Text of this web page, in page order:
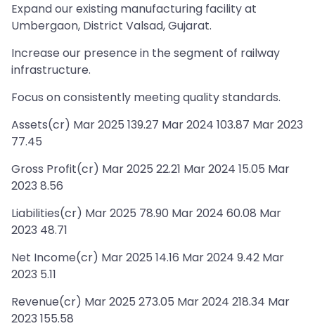
Expand our existing manufacturing facility at
Umbergaon, District Valsad, Gujarat.
Increase our presence in the segment of railway
infrastructure.
Focus on consistently meeting quality standards.
Assets(cr) Mar 2025 139.27 Mar 2024 103.87 Mar 2023
77.45
Gross Profit(cr) Mar 2025 22.21 Mar 2024 15.05 Mar
2023 8.56
Liabilities(cr) Mar 2025 78.90 Mar 2024 60.08 Mar
2023 48.71
Net Income(cr) Mar 2025 14.16 Mar 2024 9.42 Mar
2023 5.11
Revenue(cr) Mar 2025 273.05 Mar 2024 218.34 Mar
2023 155.58